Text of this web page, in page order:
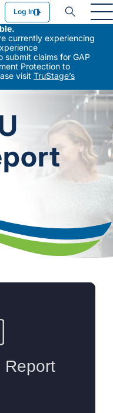
Union
Log In
currently experiencing
submit claims for GAP
Protection to
visit TruStage’s